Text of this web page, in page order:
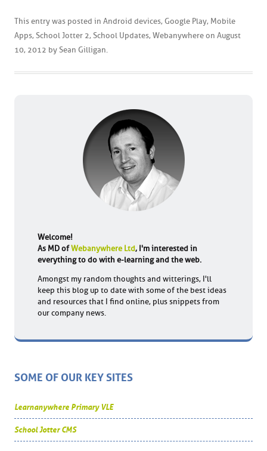
This entry was posted in Android devices, Google Play, Mobile
Apps, School Jotter 2, School Updates, Webanywhere on August
10, 2012 by Sean Gilligan.
Welcome!
As MD ofWebanywhere Ltd, I'm interested in
everything to do with e-learning and the web.
Amongst my random thoughts and witterings, I'll
keep this blog up to date with some of the best ideas
and resources that I find online, plus snippets from
our company news.
SOME OF OUR KEY SITES
Learnanywhere Primary VLE
School Jotter CMS